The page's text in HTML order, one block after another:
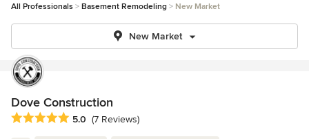
All Professionals Basement Remodeling New Market
New Market
Dove Construction
Average rating: 5 out of 5 stars
5.0 (7 Reviews)